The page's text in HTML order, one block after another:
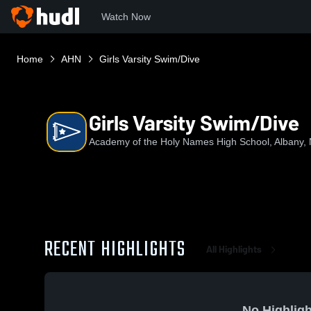
Watch Now
Home AHN Girls Varsity Swim/Dive
Girls Varsity Swim/Dive
Academy of the Holy Names High School, Albany,
RECENT HIGHLIGHTS All Highlights